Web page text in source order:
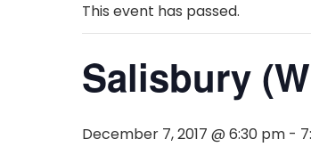
This event has passed.
Salisbury
December 7, 2017 @ 6:30 pm -